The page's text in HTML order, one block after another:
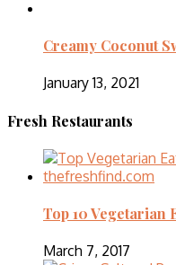
Creamy Coconut
January 13, 2021
Fresh Restaurants
Top 10 Vegetarian
March 7, 2017